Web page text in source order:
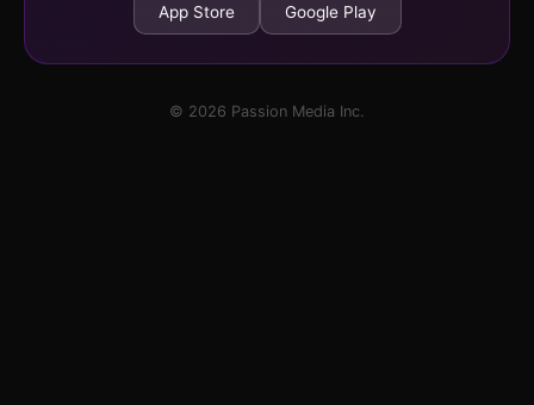
App Store Google Play
© 2026 Passion Media Inc.